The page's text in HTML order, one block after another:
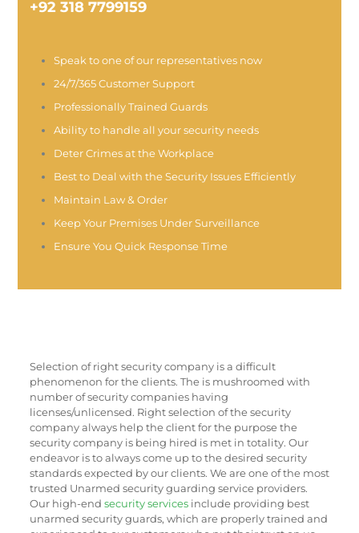
+92 318 7799159
Speak to one of our representatives now
24/7/365 Customer Support
Professionally Trained Guards
Ability to handle all your security needs
Deter Crimes at the Workplace
Best to Deal with the Security Issues Efficiently
Maintain Law & Order
Keep Your Premises Under Surveillance
Ensure You Quick Response Time
Selection of right security company is a difficult
phenomenon for the clients. The is mushroomed with
number of security companies having
licenses/unlicensed. Right selection of the security
company always help the client for the purpose the
security company is being hired is met in totality. Our
endeavor is to always come up to the desired security
standards expected by our clients. We are one of the most
trusted Unarmed security guarding service providers.
Our high-end security servicesinclude providing best
unarmed security guards, which are properly trained and